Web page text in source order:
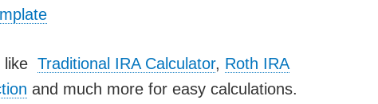
like Traditional IRA Calculator, Roth IRA
and much more for easy calculations.